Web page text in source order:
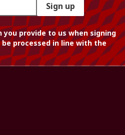
Sign up
provide to us when signing
processed in line with the